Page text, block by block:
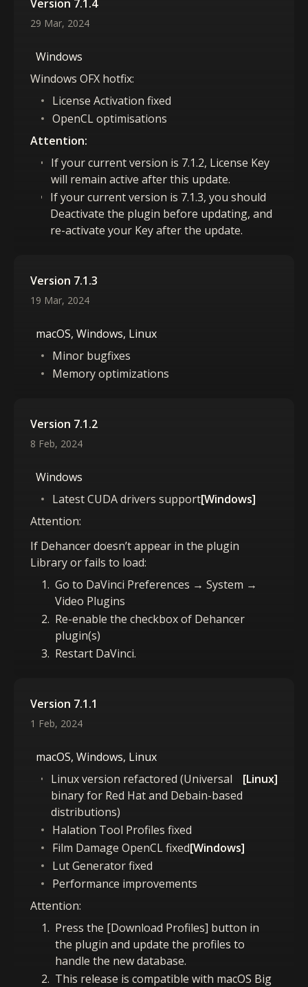
Version 7.1.4
29 Mar, 2024
Windows
Windows OFX hotfix:
License Activation fixed
OpenCL optimisations
Attention:
If your current version is 7.1.2, License Key
will remain active after this update.
If your current version is 7.1.3, you should
Deactivate the plugin before updating, and
re-activate your Key after the update.
Version 7.1.3
19 Mar, 2024
macOS, Windows, Linux
Minor bugfixes
Memory optimizations
Version 7.1.2
8 Feb, 2024
Windows
Latest CUDA drivers support[Windows]
Attention:
If Dehancer doesn’t appear in the plugin
Library or fails to load:
Go to DaVinci Preferences → System →
Video Plugins
Re-enable the checkbox of Dehancer
plugin(s)
Restart DaVinci.
Version 7.1.1
1 Feb, 2024
macOS, Windows, Linux
Linux version refactored (Universal
binary for Red Hat and Debain-based
distributions)
[Linux]
Halation Tool Profiles fixed
Film Damage OpenCL fixed[Windows]
Lut Generator fixed
Performance improvements
Attention:
Press the [Download Profiles] button in
the plugin and update the profiles to
handle the new database.
This release is compatible with macOS Big